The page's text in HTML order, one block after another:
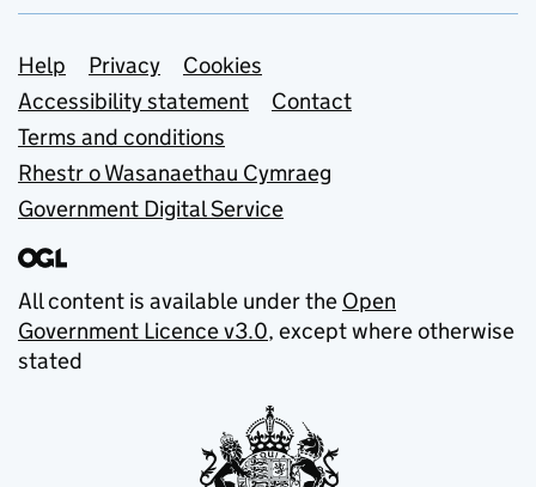
Support links
Help Privacy
Cookies
Accessibility statement
Contact
Terms and conditions
Rhestr o Wasanaethau Cymraeg
Government Digital Service
All content is available under the Open
Government Licence v3.0, except where otherwise
stated